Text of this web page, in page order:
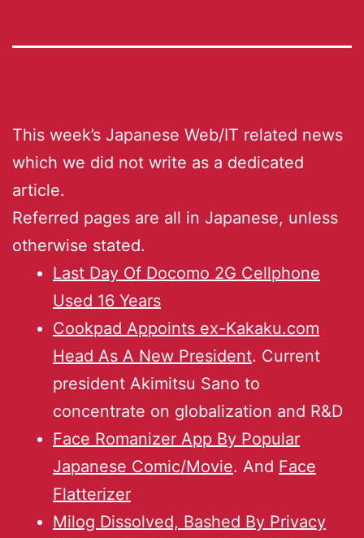
This week’s Japanese Web/IT related news
which we did not write as a dedicated
article.
Referred pages are all in Japanese, unless
otherwise stated.
Last Day Of Docomo 2G Cellphone
Used 16 Years
Cookpad Appoints ex-Kakaku.com
Head As A New President. Current
president Akimitsu Sano to
concentrate on globalization and R&D
Face Romanizer App By Popular
Japanese Comic/Movie. And Face
Flatterizer
Milog Dissolved, Bashed By Privacy